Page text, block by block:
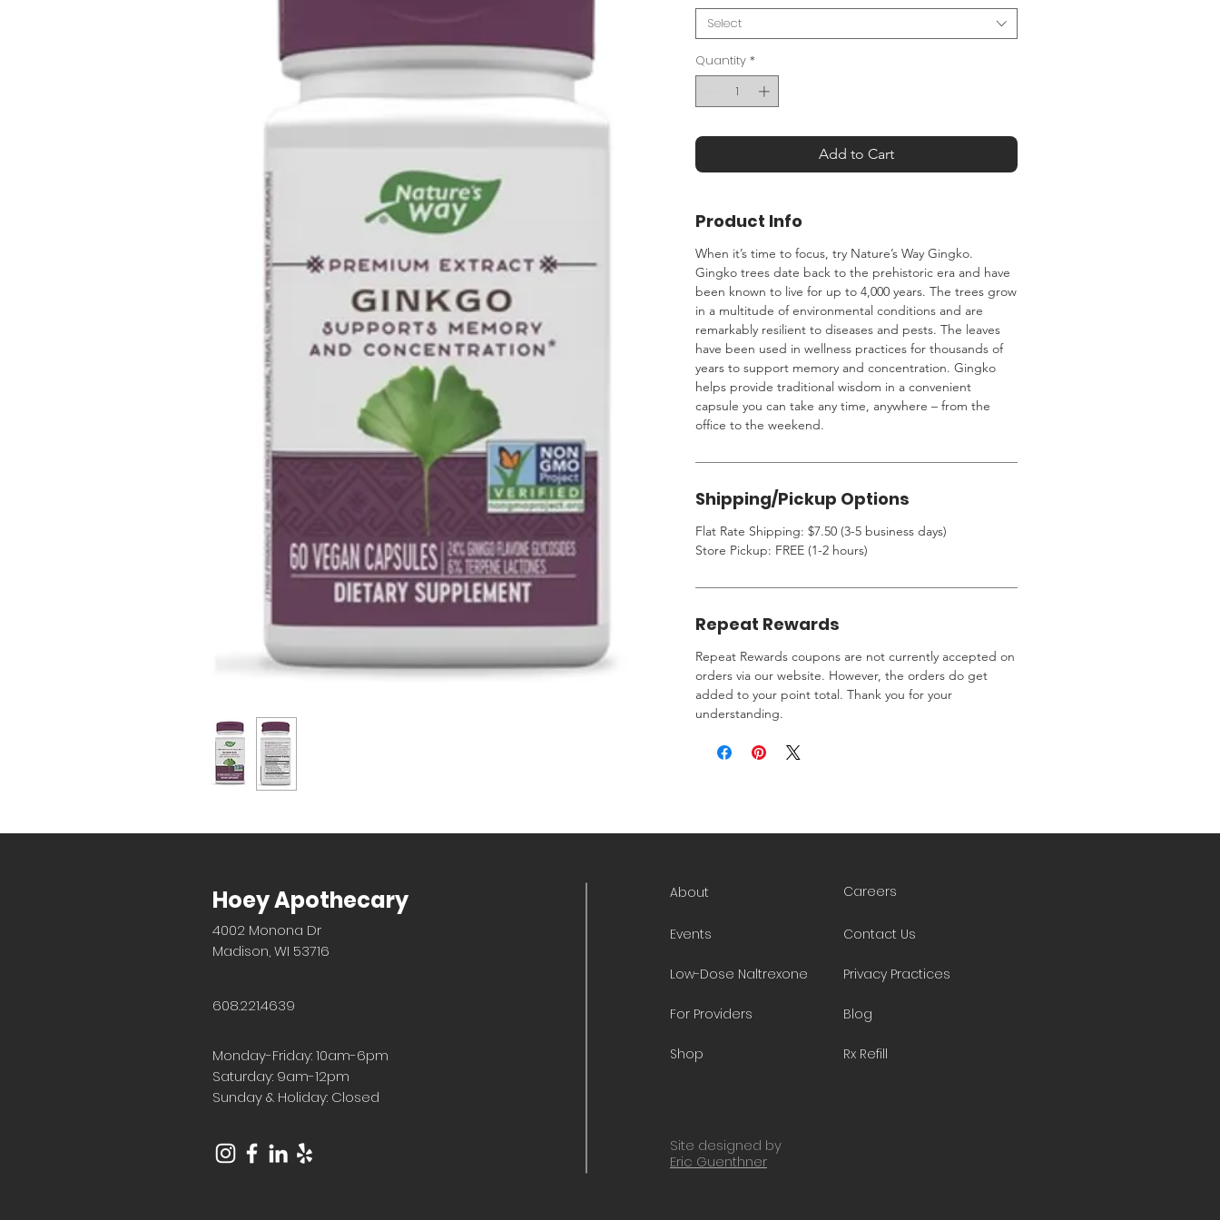
Select
Quantity *
Add to Cart
Product Info
When it’s time to focus, try Nature’s Way Gingko.
Gingko trees date back to the prehistoric era and have
been known to live for up to 4,000 years. The trees grow
in a multitude of environmental conditions and are
remarkably resilient to diseases and pests. The leaves
have been used in wellness practices for thousands of
years to support memory and concentration. Gingko
helps provide traditional wisdom in a convenient
capsule you can take any time, anywhere – from the
office to the weekend.
Shipping/Pickup Options
Flat Rate Shipping: $7.50 (3-5 business days)
Store Pickup: FREE (1-2 hours)
Repeat Rewards
Repeat Rewards coupons are not currently accepted on
orders via our website. However, the orders do get
added to your point total. Thank you for your
understanding.
Hoey Apothecary
4002 Monona Dr
Madison, WI 53716
608.221.4639
Monday-Friday: 10am-6pm
Saturday: 9am-12pm
Sunday & Holiday: Closed
About
Events
Low-Dose Naltrexone
For Providers
Shop
Careers
Contact Us
Privacy Practices
Blog
Rx Refill
Site designed by
Eric Guenthner